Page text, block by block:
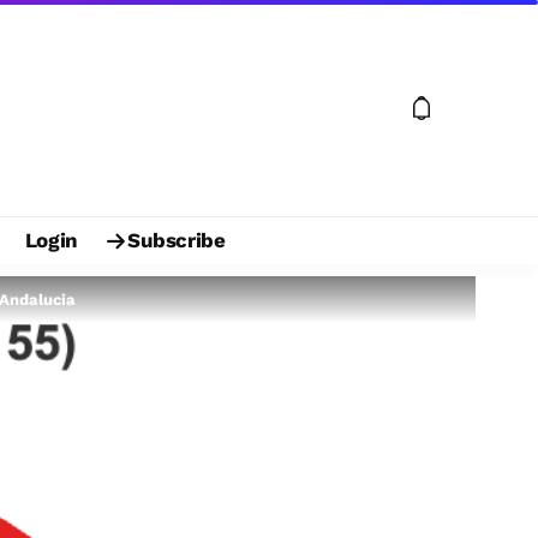
Login Subscribe